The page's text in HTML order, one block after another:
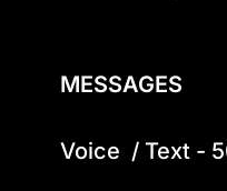
MESSAGES
Voice  / Text -